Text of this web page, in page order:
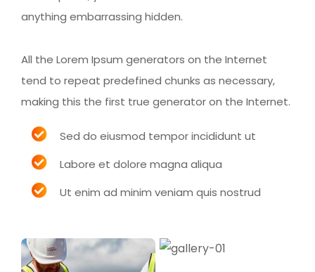
anything embarrassing hidden.
All the Lorem Ipsum generators on the Internet
tend to repeat predefined chunks as necessary,
making this the first true generator on the Internet.
Sed do eiusmod tempor incididunt ut
Labore et dolore magna aliqua
Ut enim ad minim veniam quis nostrud